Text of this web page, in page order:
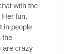
with the
fun,
in people
the
are crazy